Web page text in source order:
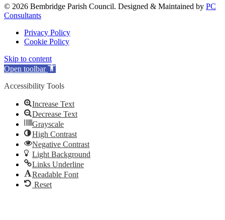
© 2026 Bembridge Parish Council. Designed & Maintained by PC
Consultants
Privacy Policy
Cookie Policy
Skip to content
Open toolbar
Accessibility Tools
Increase Text
Decrease Text
Grayscale
High Contrast
Negative Contrast
Light Background
Links Underline
Readable Font
Reset